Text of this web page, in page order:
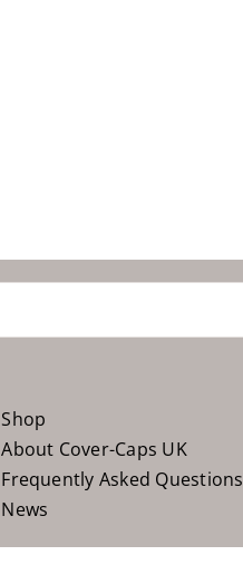
Shop
About Cover-Caps UK
Frequently Asked Questions
News